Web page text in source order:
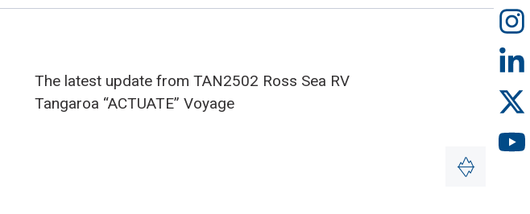
The latest update from TAN2502 Ross Sea RV
Tangaroa “ACTUATE” Voyage